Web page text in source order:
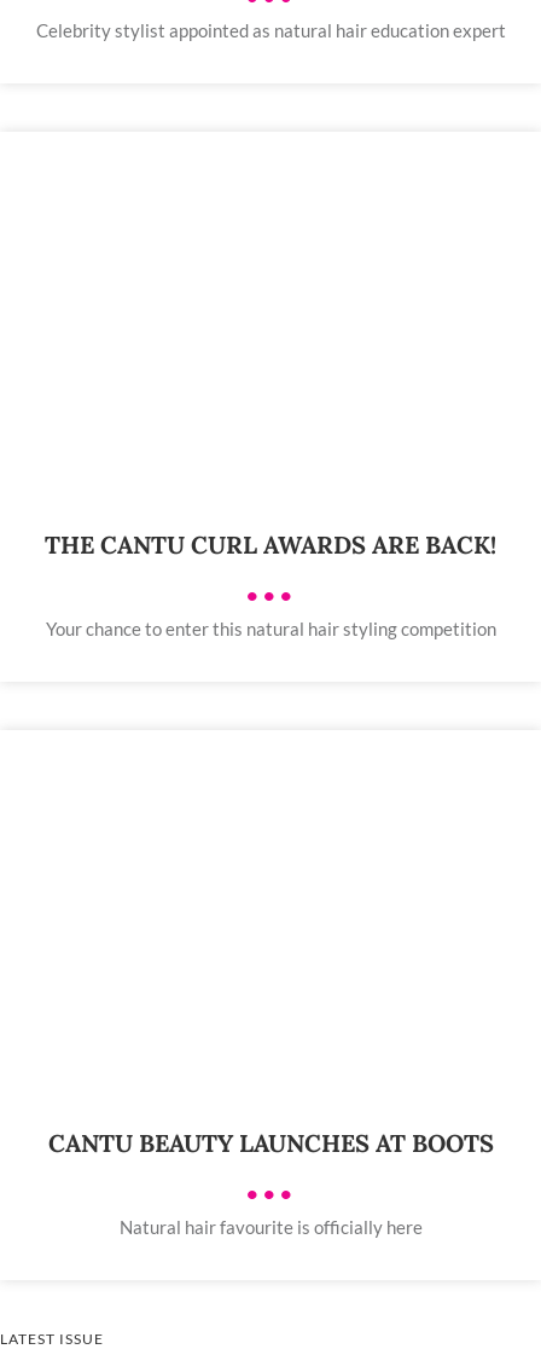
Celebrity stylist appointed as natural hair education expert
THE CANTU CURL AWARDS ARE BACK!
•••
Your chance to enter this natural hair styling competition
CANTU BEAUTY LAUNCHES AT BOOTS
•••
Natural hair favourite is officially here
LATEST ISSUE